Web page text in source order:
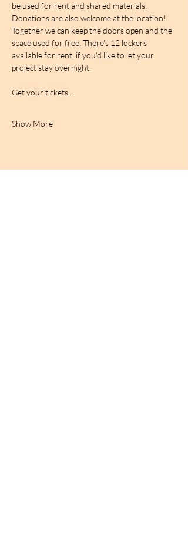
be used for rent and shared materials.
Donations are also welcome at the location!
Together we can keep the doors open and the
space used for free. There's 12 lockers
available for rent, if you'd like to let your
project stay overnight.
Get your tickets…
Show More